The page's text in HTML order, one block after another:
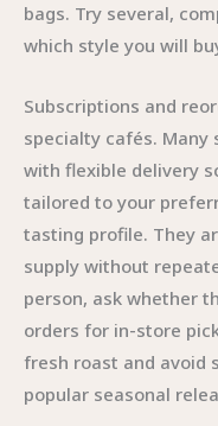
bags. Try several,
which style you will
Subscriptions and
specialty cafés. Many
with flexible delivery
tailored to your
tasting profile. They
supply without
person, ask whether
orders for in-store
fresh roast and avoid
popular seasonal